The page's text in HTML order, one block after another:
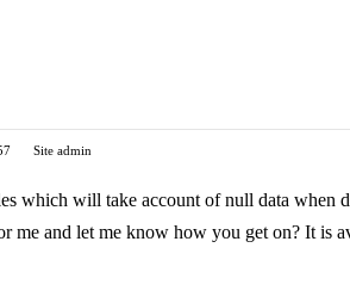
Site admin
which will take account of null data
and let me know how you get on? It is